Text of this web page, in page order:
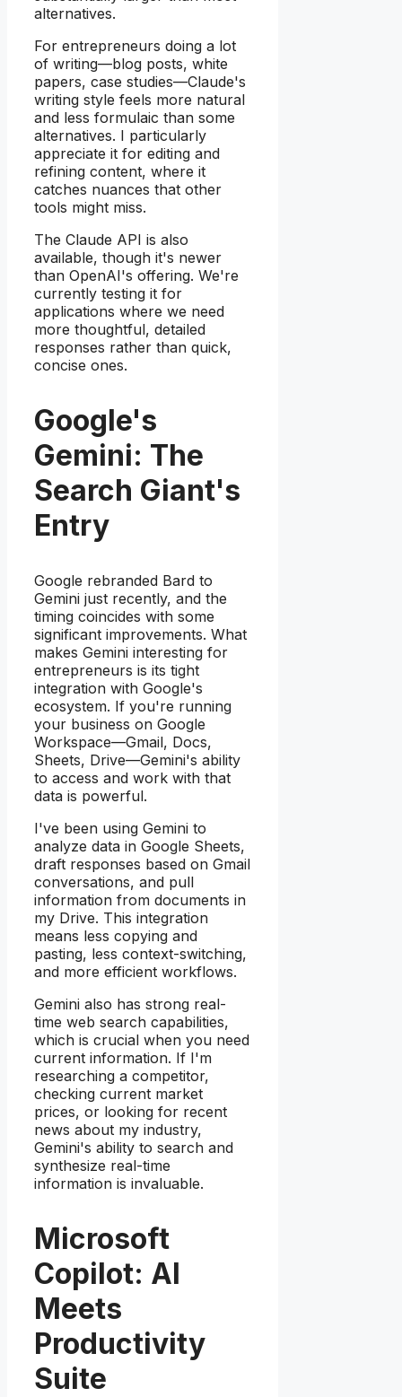
alternatives.
For entrepreneurs doing a lot
of writing—blog posts, white
papers, case studies—Claude's
writing style feels more natural
and less formulaic than some
alternatives. I particularly
appreciate it for editing and
refining content, where it
catches nuances that other
tools might miss.
The Claude API is also
available, though it's newer
than OpenAI's offering. We're
currently testing it for
applications where we need
more thoughtful, detailed
responses rather than quick,
concise ones.
Google's
Gemini: The
Search Giant's
Entry
Google rebranded Bard to
Gemini just recently, and the
timing coincides with some
significant improvements. What
makes Gemini interesting for
entrepreneurs is its tight
integration with Google's
ecosystem. If you're running
your business on Google
Workspace—Gmail, Docs,
Sheets, Drive—Gemini's ability
to access and work with that
data is powerful.
I've been using Gemini to
analyze data in Google Sheets,
draft responses based on Gmail
conversations, and pull
information from documents in
my Drive. This integration
means less copying and
pasting, less context-switching,
and more efficient workflows.
Gemini also has strong real-
time web search capabilities,
which is crucial when you need
current information. If I'm
researching a competitor,
checking current market
prices, or looking for recent
news about my industry,
Gemini's ability to search and
synthesize real-time
information is invaluable.
Microsoft
Copilot: AI
Meets
Productivity
Suite